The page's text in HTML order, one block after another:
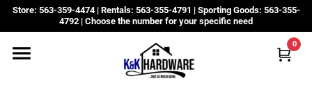
Skip
content
Store: 563-359-4474 | Rentals: 563-355-4791 | Sporting Goods: 563-355-
4792 | Choose the number for your specific need
0
Departments